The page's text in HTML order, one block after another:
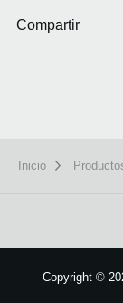
Compartir
Inicio
Copyright ©